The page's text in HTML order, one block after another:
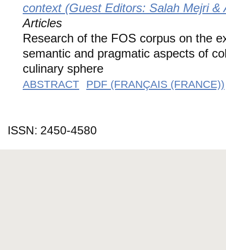
context (Guest Editors: Salah Mejri &
Articles
Research of the FOS corpus on the
semantic and pragmatic aspects of
culinary sphere
ABSTRACT PDF (FRANÇAIS (FRANCE))
ISSN: 2450-4580